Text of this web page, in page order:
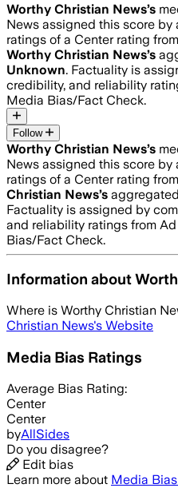
Worthy Christian News’s
News assigned this score
ratings of a Center rating
Worthy Christian News’s
Unknown. Factuality is
credibility, and reliability
Media Bias/Fact Check.
Follow
Worthy Christian News’s
News assigned this score
ratings of a Center rating
Christian News’s
Factuality is assigned by
and reliability ratings from
Bias/Fact Check.
Information about
Where is Worthy Christian
Christian News's Website
Media Bias Ratings
Average Bias Rating:
Center
Center
byAllSides
Do you disagree?
Edit bias
Learn more about Media